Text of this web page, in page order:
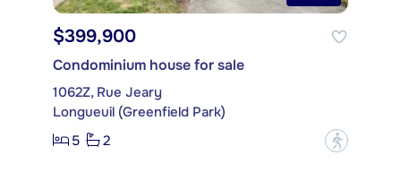
$399,900
Condominium house for sale
1062Z, Rue Jeary
Longueuil (Greenfield Park)
5
2 ?